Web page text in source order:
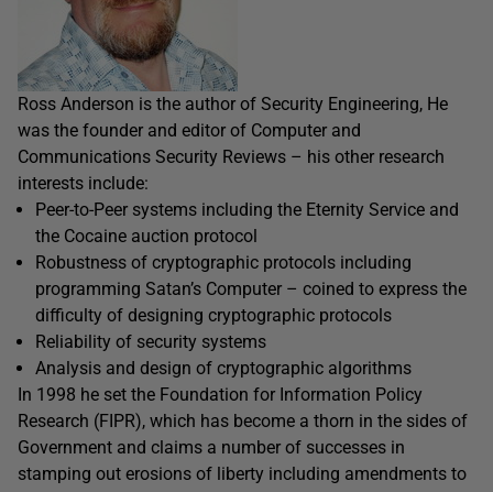
Ross Anderson is the author of Security Engineering, He
was the founder and editor of Computer and
Communications Security Reviews – his other research
interests include:
Peer-to-Peer systems including the Eternity Service and
the Cocaine auction protocol
Robustness of cryptographic protocols including
programming Satan’s Computer – coined to express the
difficulty of designing cryptographic protocols
Reliability of security systems
Analysis and design of cryptographic algorithms
In 1998 he set the Foundation for Information Policy
Research (FIPR), which has become a thorn in the sides of
Government and claims a number of successes in
stamping out erosions of liberty including amendments to